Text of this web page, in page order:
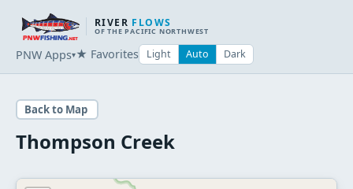
RIVER FLOWS
OF THE PACIFIC NORTHWEST
PNW Apps▾★ Favorites Light Auto Dark
Back to Map
Thompson Creek